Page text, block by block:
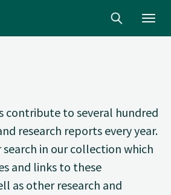
contribute to several hundred
research reports every year.
search in our collection which
and links to these
as other research and